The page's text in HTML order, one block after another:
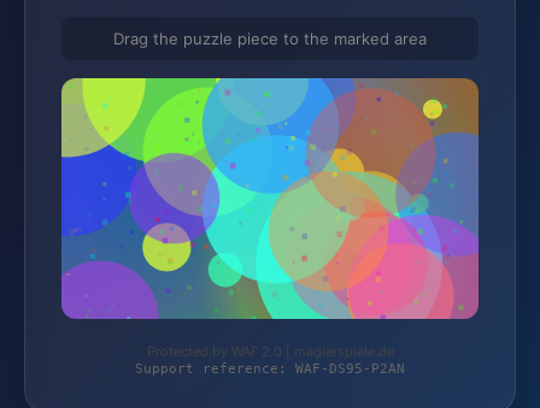
Drag the puzzle piece to the marked area
Protected by WAF 2.0 | magierspiele.de
Support reference: WAF-DS95-P2AN